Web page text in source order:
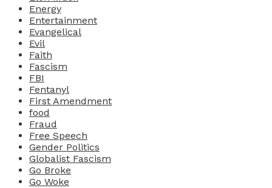
Energy
Entertainment
Evangelical
Evil
Faith
Fascism
FBI
Fentanyl
First Amendment
food
Fraud
Free Speech
Gender Politics
Globalist Fascism
Go Broke
Go Woke